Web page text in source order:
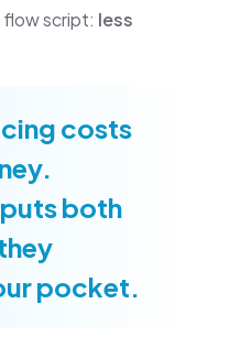
flow script: less
costs
both
pocket.